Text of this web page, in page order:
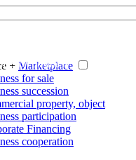
for business
+ Marketplace
for sale
succession
property, object
participation
Financing
cooperation